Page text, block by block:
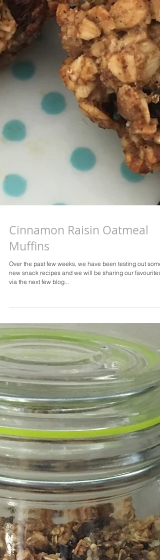
Cinnamon Raisin Oatmeal
Muffins
Over the past few weeks, we have been testing out some
new snack recipes and we will be sharing our favourites
via the next few blog...